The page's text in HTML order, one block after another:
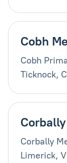
Cobh
Cobh
Ticknock,
Corbally
Limerick,